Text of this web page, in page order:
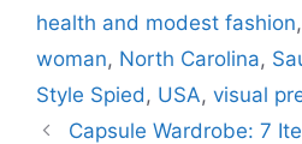
health and modest fashion,
woman, North Carolina,
Style Spied, USA, visual
Capsule Wardrobe: 7